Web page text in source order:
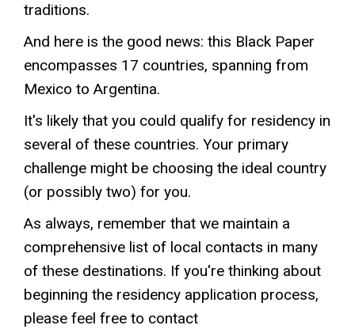
traditions.
And here is the good news: this Black Paper
encompasses 17 countries, spanning from
Mexico to Argentina.
It's likely that you could qualify for residency in
several of these countries. Your primary
challenge might be choosing the ideal country
(or possibly two) for you.
As always, remember that we maintain a
comprehensive list of local contacts in many
of these destinations. If you're thinking about
beginning the residency application process,
please feel free to contact